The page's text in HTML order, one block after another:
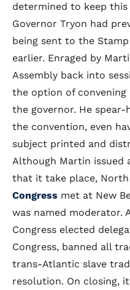
determined to keep
Governor Tryon had
being sent to the
earlier. Enraged by
Assembly back into
the option of convening
the governor. He
the convention, even
subject printed and
Although Martin issued
that it take place,
Congress met at New
was named moderator.
Congress elected
Congress, banned all
trans-Atlantic slave
resolution. On closing,